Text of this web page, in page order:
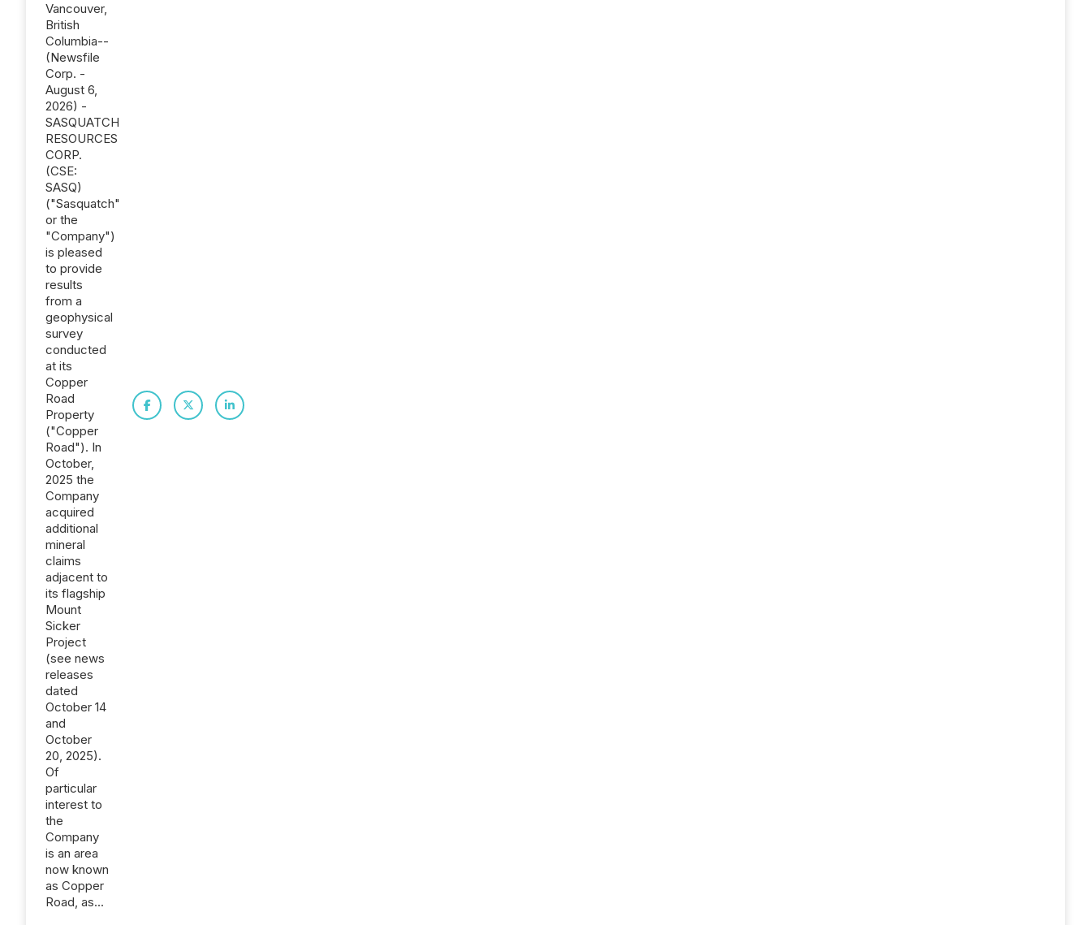
Vancouver,
British
Columbia--
(Newsfile
Corp. -
August 6,
2026) -
SASQUATCH
RESOURCES
CORP.
(CSE:
SASQ)
("Sasquatch"
or the
"Company")
is pleased
to provide
results
from a
geophysical
survey
conducted
at its
Copper
Road
Property
("Copper
Road"). In
October,
2025 the
Company
acquired
additional
mineral
claims
adjacent to
its flagship
Mount
Sicker
Project
(see news
releases
dated
October 14
and
October
20, 2025).
Of
particular
interest to
the
Company
is an area
now known
as Copper
Road, as...